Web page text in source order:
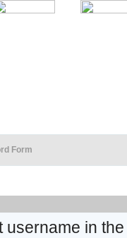
Form
username in